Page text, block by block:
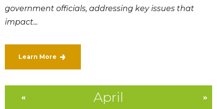
government officials, addressing key issues that
impact...
Learn More
April
« »